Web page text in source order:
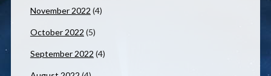
November 2022 (4)
October 2022 (5)
September 2022 (4)